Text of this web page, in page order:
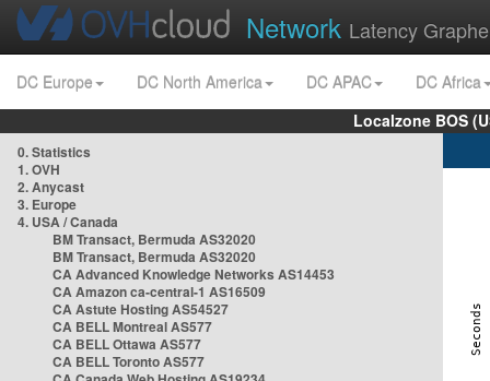
Network Latency
DC Europe DC North America DC APAC
DC Africa
Localzone BOS
0. Statistics
1. OVH
2. Anycast
3. Europe
4. USA / Canada
BM Transact, Bermuda AS32020
BM Transact, Bermuda AS32020
CA Advanced Knowledge Networks AS14453
CA Amazon ca-central-1 AS16509
CA Astute Hosting AS54527
CA BELL Montreal AS577
CA BELL Ottawa AS577
CA BELL Toronto AS577